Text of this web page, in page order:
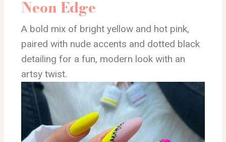
Neon Edge
A bold mix of bright yellow and hot pink,
paired with nude accents and dotted black
detailing for a fun, modern look with an
artsy twist.